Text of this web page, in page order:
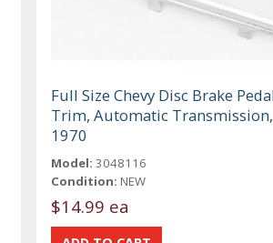
Full Size Chevy Disc Brake
Trim, Automatic
1970
Model: 3048116
Condition: NEW
$14.99 ea